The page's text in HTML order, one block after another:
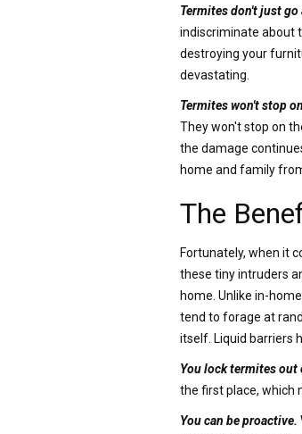
Termites don't just
indiscriminate about
destroying your
devastating.
Termites won't stop
They won't stop on
the damage
home and family
The
Fortunately, when it
these tiny intruders
home. Unlike in-
tend to forage at
itself. Liquid barriers
You lock termites out
the first place, which
You can be proactive.